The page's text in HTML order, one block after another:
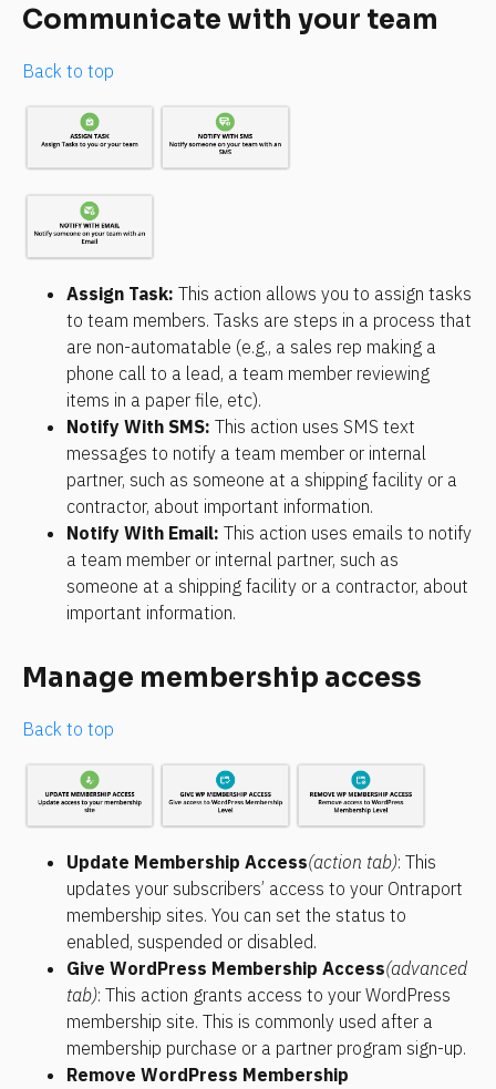
Communicate with your team
Back to top
Assign Task: This action allows you to assign tasks
to team members. Tasks are steps in a process that
are non-automatable (e.g., a sales rep making a
phone call to a lead, a team member reviewing
items in a paper file, etc).
Notify With SMS: This action uses SMS text
messages to notify a team member or internal
partner, such as someone at a shipping facility or a
contractor, about important information.
Notify With Email: This action uses emails to notify
a team member or internal partner, such as
someone at a shipping facility or a contractor, about
important information.
Manage membership access
Back to top
Update Membership Access(action tab): This
updates your subscribers’ access to your Ontraport
membership sites. You can set the status to
enabled, suspended or disabled.
Give WordPress Membership Access(advanced
tab): This action grants access to your WordPress
membership site. This is commonly used after a
membership purchase or a partner program sign-up.
Remove WordPress Membership